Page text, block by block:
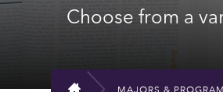
Choose from a
MAJORS &